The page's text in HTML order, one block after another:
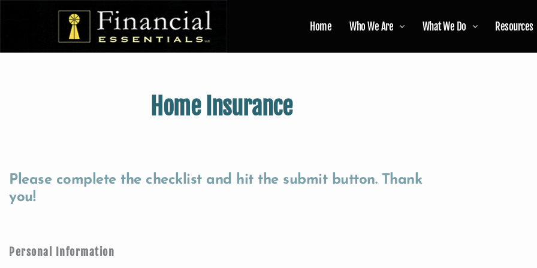
Home Who We Are What We Do Resources
Home Insurance
Please complete the checklist and hit the submit button. Thank
you!
Personal Information